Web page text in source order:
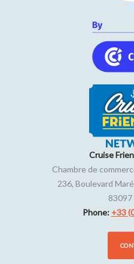
Cruise
Chambre de
236, Boulevard
83097
Phone: +33